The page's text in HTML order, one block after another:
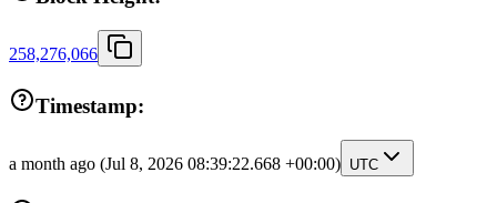
258,276,066
Timestamp:
a month ago (Jul 8, 2026 08:39:22.668 +00:00) UTC